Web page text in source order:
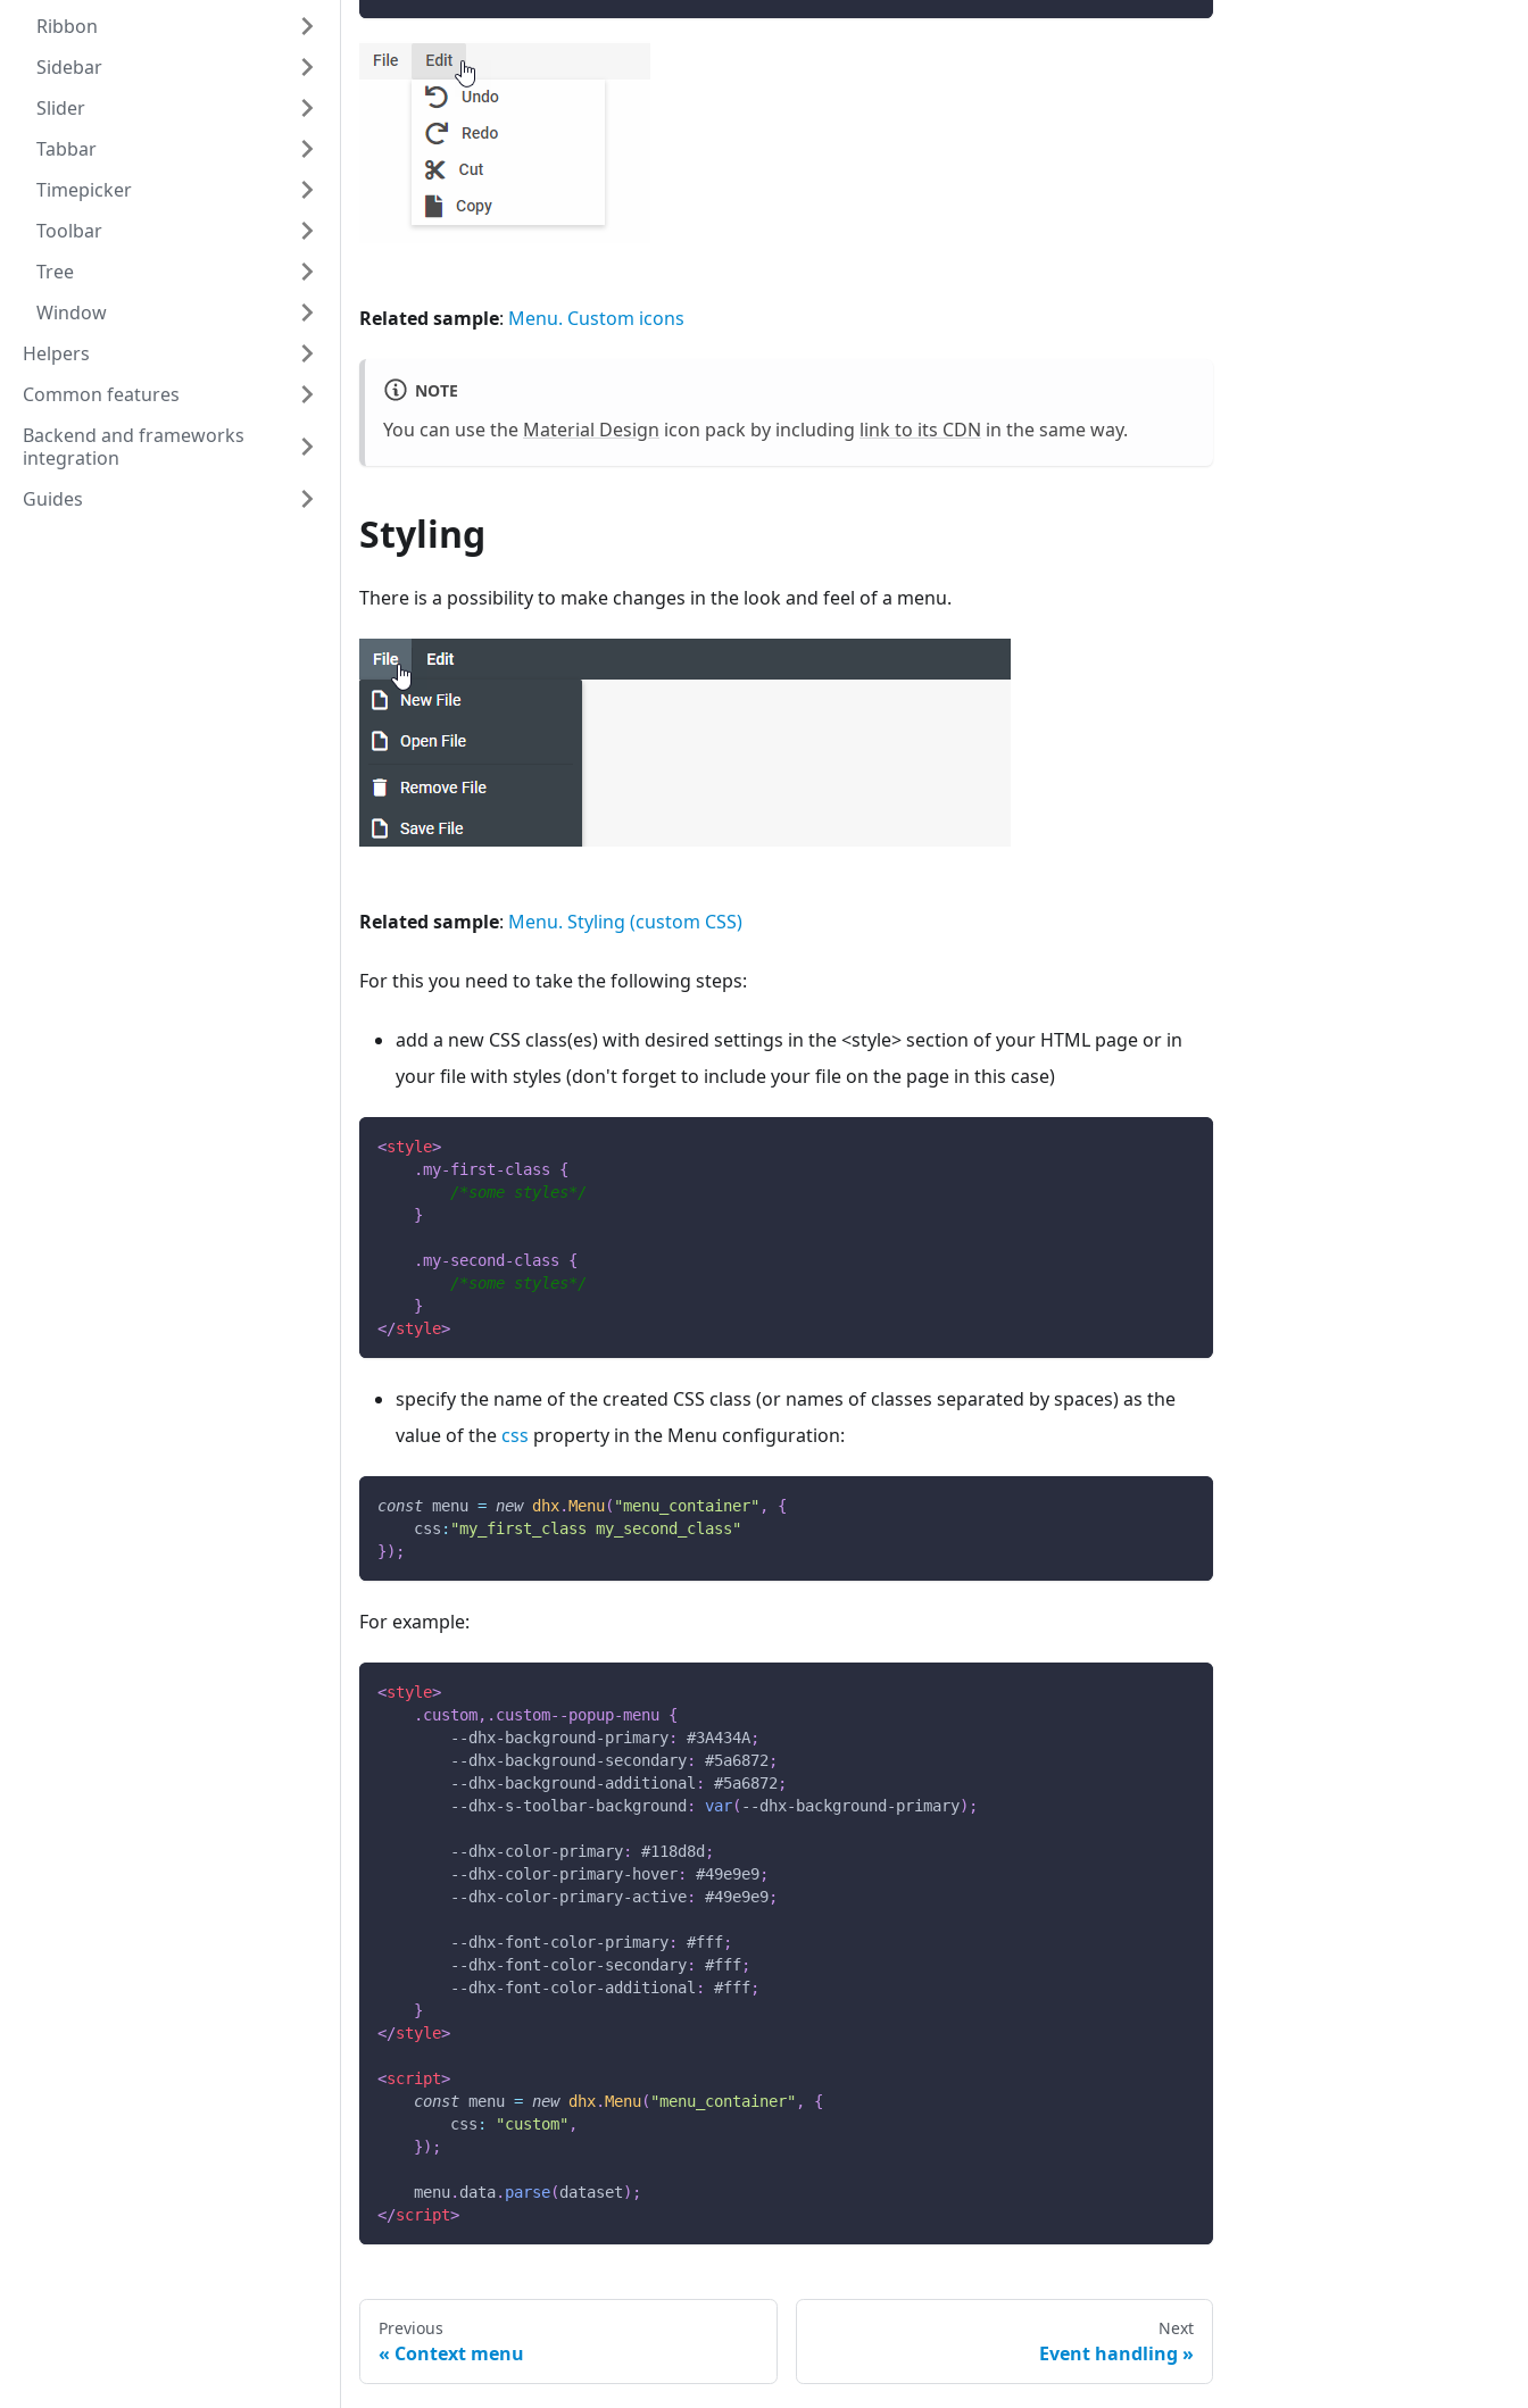
Ribbon
Sidebar
Slider
Tabbar
Timepicker
Toolbar
Tree
Window
Helpers
Common features
Backend and frameworks
integration
Guides
Related sample: Menu. Custom icons
NOTE
You can use the Material Design icon pack by including link to its CDN in the same way.
Styling
There is a possibility to make changes in the look and feel of a menu.
Related sample: Menu. Styling (custom CSS)
For this you need to take the following steps:
add a new CSS class(es) with desired settings in the <style> section of your HTML page or in
your file with styles (don't forget to include your file on the page in this case)
<style>
.my-first-class
{
/*some styles*/
}
.my-second-class
{
/*some styles*/
}
</style>
specify the name of the created CSS class (or names of classes separated by spaces) as the
value of thecss property in the Menu configuration:
const menu = new dhx.Menu( "menu_container" ,
{
css : "my_first_class my_second_class"
}) ;
For example:
<style>
.custom, .custom--popup-menu {
--dhx-background-primary: #3A434A;
--dhx-background-secondary: #5a6872;
--dhx-background-additional : #5a6872;
--dhx-s-toolbar-background : var( --dhx-background-primary) ;
--dhx-color-primary: #118d8d ;
--dhx-color-primary-hover: #49e9e9;
--dhx-color-primary-active: #49e9e9;
--dhx-font-color-primary: #fff;
--dhx-font-color-secondary: #fff;
--dhx-font-color-additional : #fff;
}
</style>
<script>
const menu = new dhx.Menu( "menu_container" ,
{
css : "custom" ,
}) ;
    menu
. data. parse(dataset) ;
</script>
Previous
Context menu
Next
Event handling